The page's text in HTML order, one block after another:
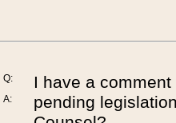
Q:
A:
I have a
pending